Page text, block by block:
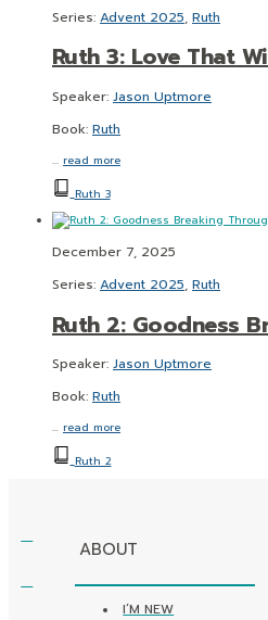
Series: Advent 2025, Ruth
Ruth 3: Love That
Speaker: Jason Uptmore
Book: Ruth
… read more
Ruth 3
December 7, 2025
Series: Advent 2025, Ruth
Ruth 2: Goodness
Speaker: Jason Uptmore
Book: Ruth
… read more
Ruth 2
ABOUT
I’M NEW